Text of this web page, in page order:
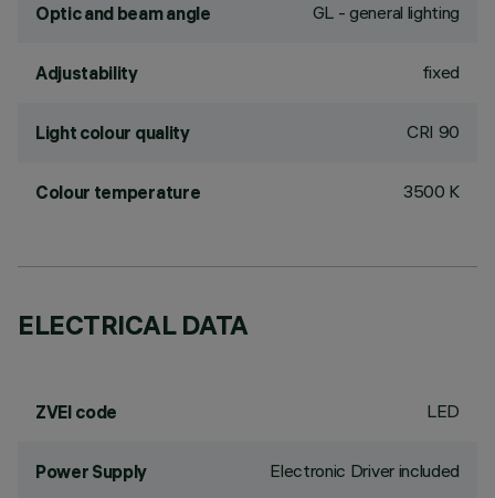
Optic and beam angle GL - general lighting
Adjustability fixed
Light colour quality CRI 90
Colour temperature 3500 K
ELECTRICAL DATA
ZVEI code LED
Power Supply Electronic Driver included